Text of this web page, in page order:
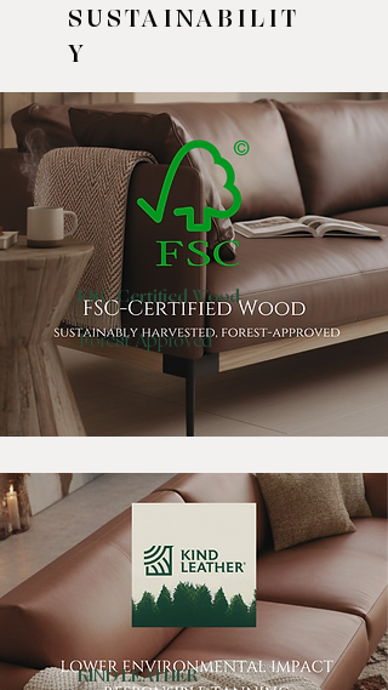
SUSTAINABILIT
Y
FSC Certified Wood
Forest Approved
KIND LEATHER